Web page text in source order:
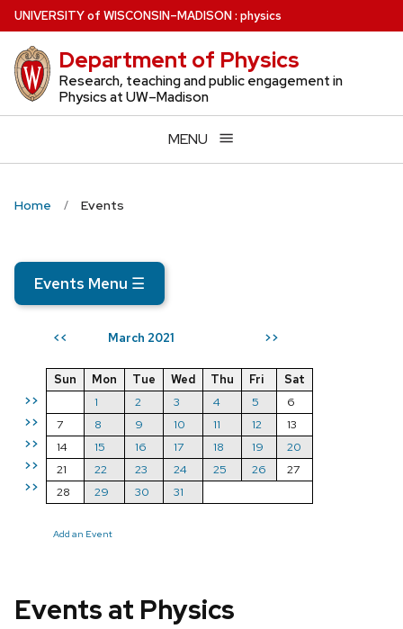
Skip
to
main
content
UNIVERSITYof WISCONSIN–MADISON: physics
Department of Physics
Research, teaching and public engagement in
Physics at UW–Madison
MENU
Home Events
Events Menu ☰
<< March 2021 >>
>>
>>
>>
>>
>>
Sun Mon Tue Wed Thu Fri
Sat
1
2 3 4 5
6
7
8 9 10 11 12
13
14
15 16 17 18 19
20
21
22 23 24 25 26
27
28
29 30 31
Add an Event
Events at Physics